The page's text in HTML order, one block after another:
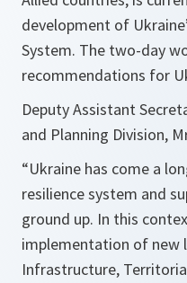
development of
System. The two-day
recommendations for
Deputy Assistant
and Planning Division,
“Ukraine has come a
resilience system and
ground up. In this
implementation of new
Infrastructure,